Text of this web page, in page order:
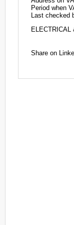
Period when
Last checked
ELECTRICAL
Share on